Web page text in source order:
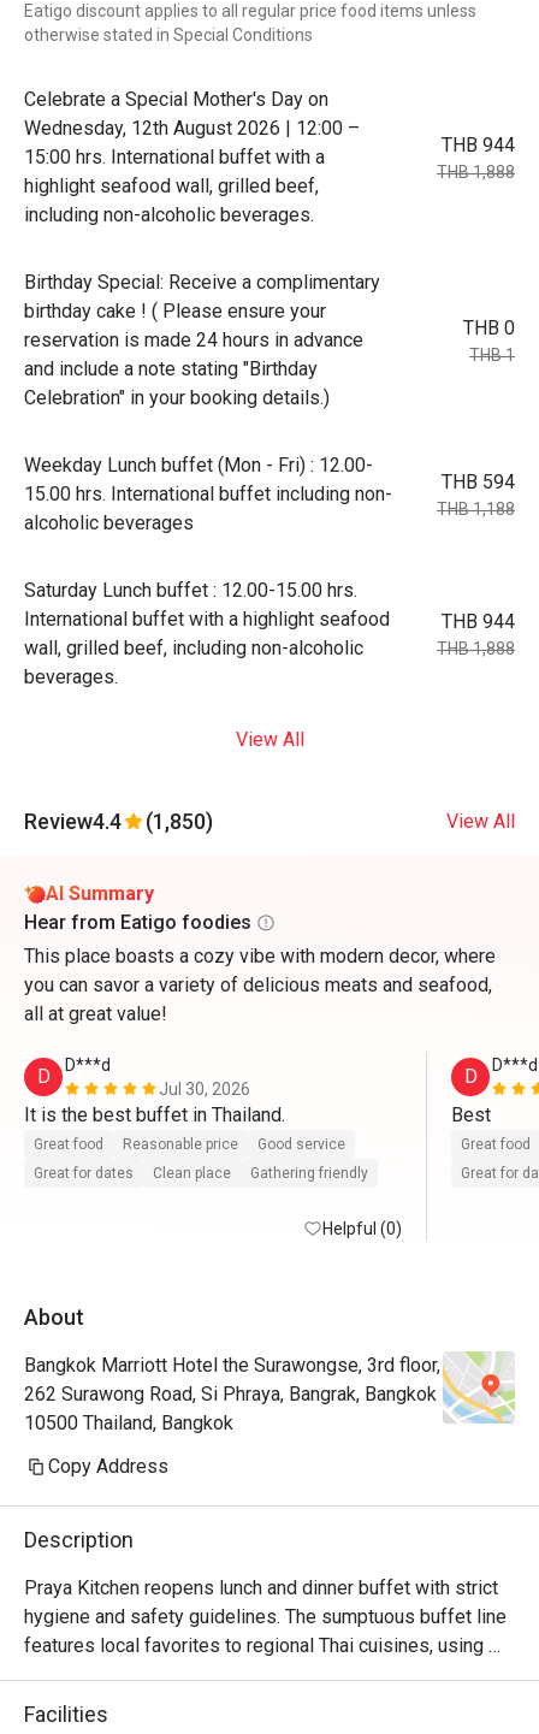
Eatigo discount applies to all regular price food items unless
otherwise stated in Special Conditions
Celebrate a Special Mother's Day on
Wednesday, 12th August 2026 | 12:00 –
15:00 hrs. International buffet with a
highlight seafood wall, grilled beef,
including non-alcoholic beverages.
THB 944
THB 1,888
Birthday Special: Receive a complimentary
birthday cake ! ( Please ensure your
reservation is made 24 hours in advance
and include a note stating "Birthday
Celebration" in your booking details.)
THB 0
THB 1
Weekday Lunch buffet (Mon - Fri) : 12.00-
15.00 hrs. International buffet including non-
alcoholic beverages
THB 594
THB 1,188
Saturday Lunch buffet : 12.00-15.00 hrs.
International buffet with a highlight seafood
wall, grilled beef, including non-alcoholic
beverages.
THB 944
THB 1,888
View All
Review4.4 (1,850) View All
AI Summary
Hear from Eatigo foodies
This place boasts a cozy vibe with modern decor, where
you can savor a variety of delicious meats and seafood,
all at great value!
D
D***d
Jul 30, 2026
It is the best buffet in Thailand.
Great food Reasonable price
Good service
Great for dates
Clean place Gathering friendly
Helpful (0)
D D***d
Best
Great food
Great for
About
Bangkok Marriott Hotel the Surawongse, 3rd floor,
262 Surawong Road, Si Phraya, Bangrak, Bangkok
10500 Thailand, Bangkok
Copy Address
Description
Praya Kitchen reopens lunch and dinner buffet with strict
hygiene and safety guidelines. The sumptuous buffet line
features local favorites to regional Thai cuisines, using
locally sourced and top-quality ingredients.
Highlights for the dinner buffet include the iconic Seafood
Facilities